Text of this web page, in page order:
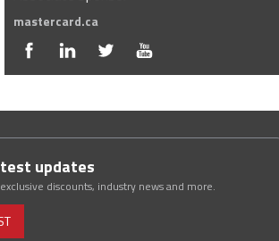
mastercard.ca
updates
discounts, industry news and more.